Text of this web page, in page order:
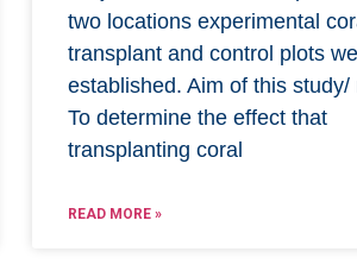
two locations experimental
transplant and control plots
established. Aim of this study/
To determine the effect that
transplanting coral
READ MORE »